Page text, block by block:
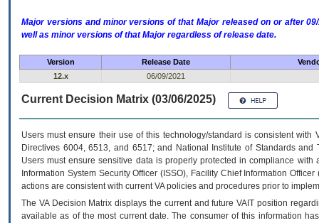
Major versions and minor versions of that Major released on or after
well as minor versions of that Major regardless of release date.
Version Release Date
12.x
06/09/2021
Current Decision Matrix (03/06/2025)
Users must ensure their use of this technology/standard is consistent
Directives 6004, 6513, and 6517; and National Institute of Standards
Users must ensure sensitive data is properly protected in compliance
Information System Security Officer (ISSO), Facility Chief Information
actions are consistent with current VA policies and procedures prior to
The VADecision Matrix displays the current and futureVA IT position
available as of the most current date. The consumer of this information